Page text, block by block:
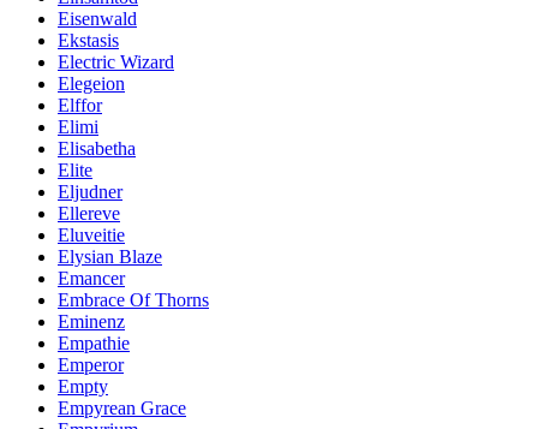
Eisenwald
Ekstasis
Electric Wizard
Elegeion
Elffor
Elimi
Elisabetha
Elite
Eljudner
Ellereve
Eluveitie
Elysian Blaze
Emancer
Embrace Of Thorns
Eminenz
Empathie
Emperor
Empty
Empyrean Grace